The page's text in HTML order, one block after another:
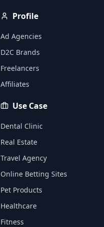
Profile
Ad Agencies
D2C Brands
Freelancers
Affiliates
Use Case
Dental Clinic
Real Estate
Travel Agency
Online Betting Sites
Pet Products
Healthcare
Fitness